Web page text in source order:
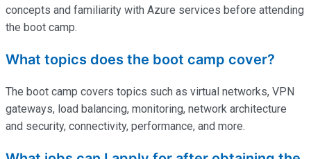
concepts and familiarity with Azure services before attending
the boot camp.
What topics does the boot camp cover?
The boot camp covers topics such as virtual networks, VPN
gateways, load balancing, monitoring, network architecture
and security, connectivity, performance, and more.